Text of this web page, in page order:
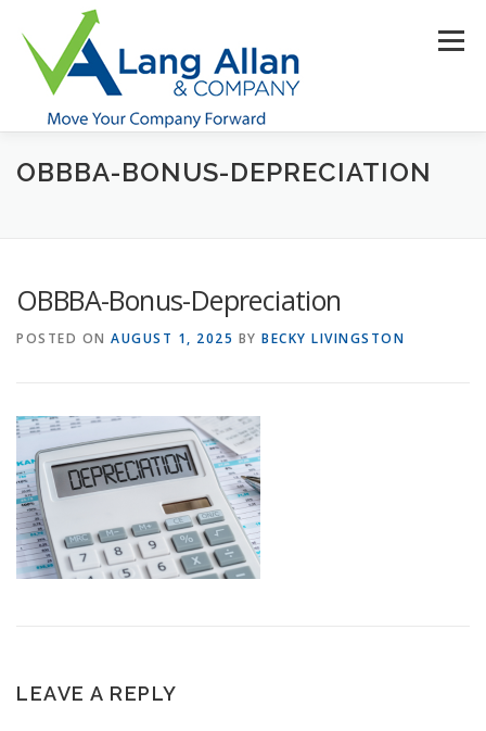
content
Menu
HOME ABOUT US SERVICES INDUSTRIES
MAKE PAYMENT
OBBBA-BONUS-DEPRECIATION
OBBBA-Bonus-Depreciation
POSTED ON AUGUST 1, 2025 BY BECKY LIVINGSTON
LEAVE A REPLY